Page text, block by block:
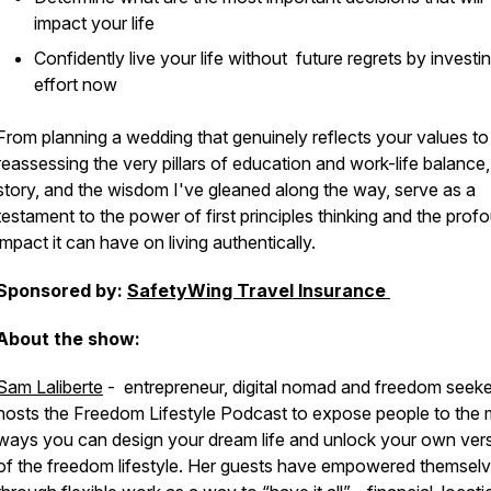
impact your life
Confidently live your life without future regrets by
effort now
planning a wedding that genuinely reflects your values to
the very pillars of education and work-life
and the wisdom I've gleaned along the way, serve as a
to the power of first principles thinking and the
it can have on living authentically.
by: SafetyWing Travel Insurance
the show:
Laliberte - entrepreneur, digital nomad and freedom
the Freedom Lifestyle Podcast to expose people to the
you can design your dream life and unlock your own
the freedom lifestyle. Her guests have empowered